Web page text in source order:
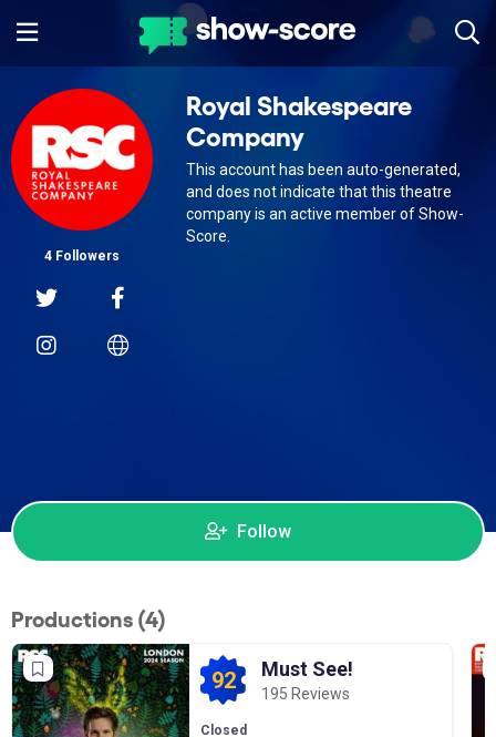
4 Followers
Follow
Royal Shakespeare
Company
This account has been auto-generated,
and does not indicate that this theatre
company is an active member of Show-
Score.
Productions (4)
92 Must See!
195 Reviews
Closed